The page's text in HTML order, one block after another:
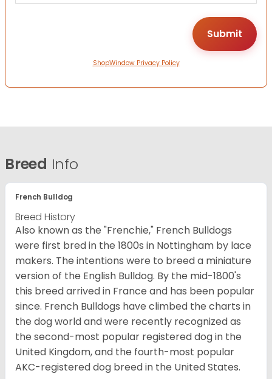
ShopWindow Privacy Policy
Breed Info
French Bulldog
Breed History
Also known as the "Frenchie," French Bulldogs
were first bred in the 1800s in Nottingham by lace
makers. The intentions were to breed a miniature
version of the English Bulldog. By the mid-1800's
this breed arrived in France and has been popular
since. French Bulldogs have climbed the charts in
the dog world and were recently recognized as
the second-most popular registered dog in the
United Kingdom, and the fourth-most popular
AKC-registered dog breed in the United States.